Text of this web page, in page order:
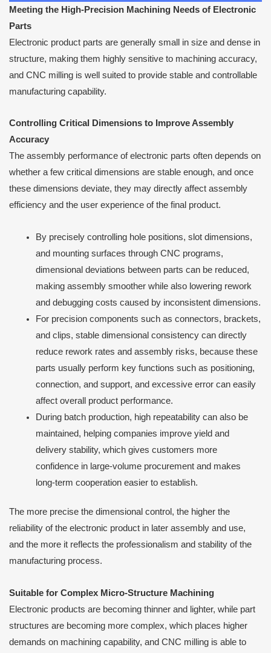
Meeting the High-Precision Machining Needs of Electronic
Parts
Electronic product parts are generally small in size and dense in
structure, making them highly sensitive to machining accuracy,
and CNC milling is well suited to provide stable and controllable
manufacturing capability.
Controlling Critical Dimensions to Improve Assembly
Accuracy
The assembly performance of electronic parts often depends on
whether a few critical dimensions are stable enough, and once
these dimensions deviate, they may directly affect assembly
efficiency and the user experience of the final product.
By precisely controlling hole positions, slot dimensions,
and mounting surfaces through CNC programs,
dimensional deviations between parts can be reduced,
making assembly smoother while also lowering rework
and debugging costs caused by inconsistent dimensions.
For precision components such as connectors, brackets,
and clips, stable dimensional consistency can directly
reduce rework rates and assembly risks, because these
parts usually perform key functions such as positioning,
connection, and support, and excessive error can easily
affect overall product performance.
During batch production, high repeatability can also be
maintained, helping companies improve yield and
delivery stability, which gives customers more
confidence in large-volume procurement and makes
long-term cooperation easier to establish.
The more precise the dimensional control, the higher the
reliability of the electronic product in later assembly and use,
and the more it reflects the professionalism and stability of the
manufacturing process.
Suitable for Complex Micro-Structure Machining
Electronic products are becoming thinner and lighter, while part
structures are becoming more complex, which places higher
demands on machining capability, and CNC milling is able to